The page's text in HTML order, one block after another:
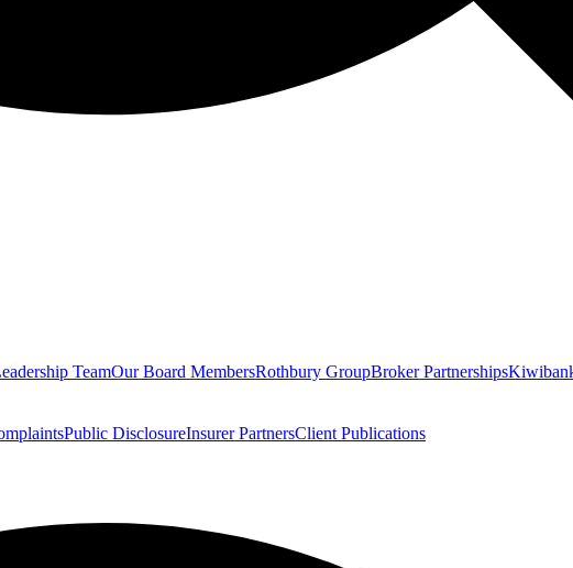
TeamOur Board MembersRothbury GroupBroker Partnerships
Public DisclosureInsurer PartnersClient Publications